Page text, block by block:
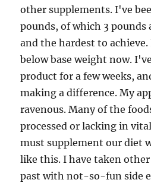
other supplements. I've
pounds, of which 3 pounds
and the hardest to
below base weight now.
product for a few weeks,
making a difference. My
ravenous. Many of the
processed or lacking in
must supplement our diet
like this. I have taken
past with not-so-fun side